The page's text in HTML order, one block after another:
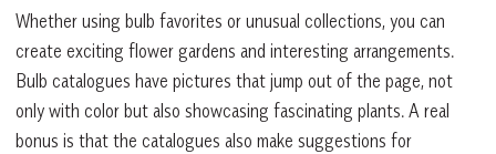
Whether using bulb favorites or unusual collections, you can
create exciting flower gardens and interesting arrangements.
Bulb catalogues have pictures that jump out of the page, not
only with color but also showcasing fascinating plants. A real
bonus is that the catalogues also make suggestions for